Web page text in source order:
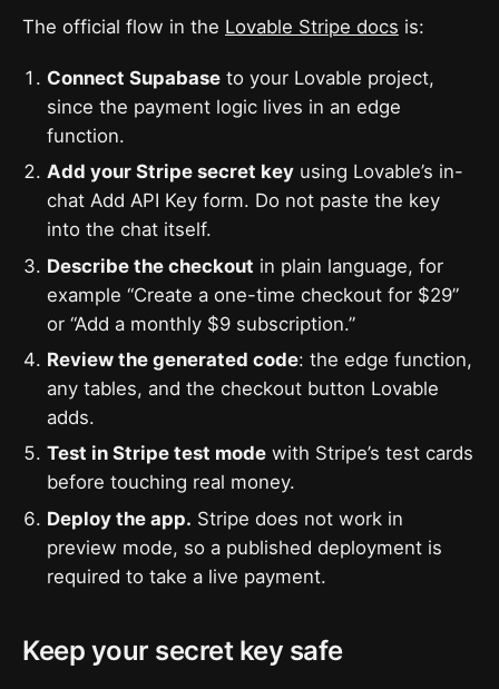
The official flow in the Lovable Stripe docs is:
Connect Supabase to your Lovable project,
since the payment logic lives in an edge
function.
Add your Stripe secret key using Lovable’s in-
chat Add API Key form. Do not paste the key
into the chat itself.
Describe the checkout in plain language, for
example “Create a one-time checkout for $29”
or “Add a monthly $9 subscription.”
Review the generated code: the edge function,
any tables, and the checkout button Lovable
adds.
Test in Stripe test mode with Stripe’s test cards
before touching real money.
Deploy the app. Stripe does not work in
preview mode, so a published deployment is
required to take a live payment.
Keep your secret key safe